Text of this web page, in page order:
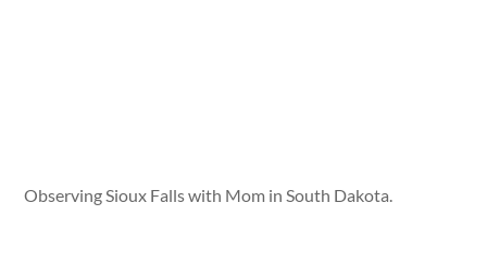
Observing Sioux Falls with Mom in South Dakota.